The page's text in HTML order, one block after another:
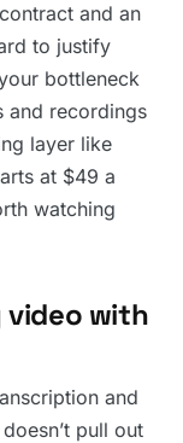
and an
to justify
bottleneck
and recordings
layer like
at $49 a
watching
video with
and
pull out